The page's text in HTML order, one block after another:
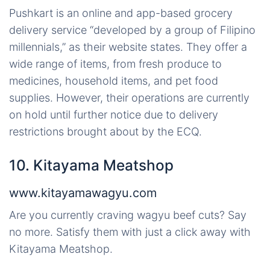
Pushkart is an online and app-based grocery
delivery service “developed by a group of Filipino
millennials,” as their website states. They offer a
wide range of items, from fresh produce to
medicines, household items, and pet food
supplies. However, their operations are currently
on hold until further notice due to delivery
restrictions brought about by the ECQ.
10. Kitayama Meatshop
www.kitayamawagyu.com
Are you currently craving wagyu beef cuts? Say
no more. Satisfy them with just a click away with
Kitayama Meatshop.